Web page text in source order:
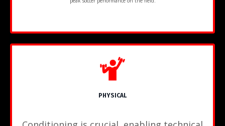
PHYSICAL